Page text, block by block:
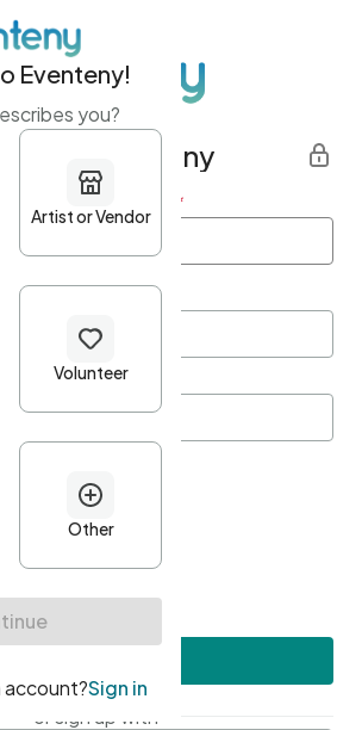
with Eventeny
Last name *
character
character
or sign up with
Eventeny!
you?